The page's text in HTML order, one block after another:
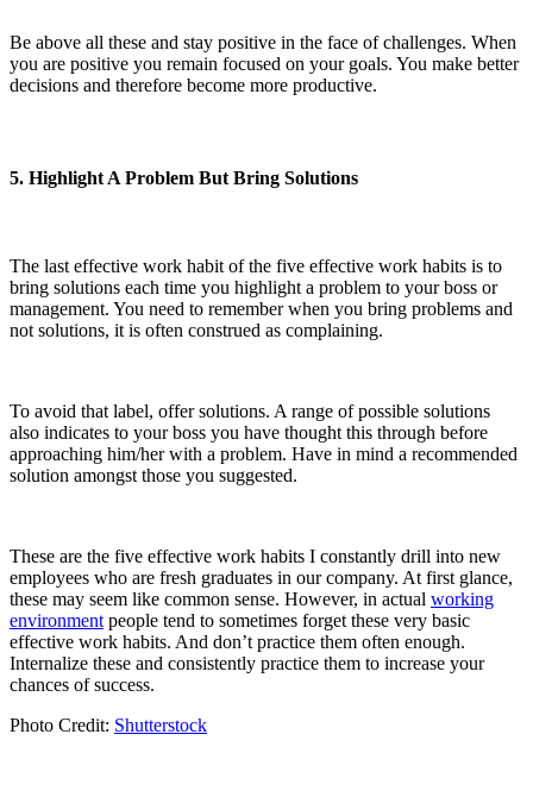
Be above all these and stay positive in the face of challenges. When
you are positive you remain focused on your goals. You make better
decisions and therefore become more productive.
5. Highlight A Problem But Bring Solutions
The last effective work habit of the five effective work habits is to
bring solutions each time you highlight a problem to your boss or
management. You need to remember when you bring problems and
not solutions, it is often construed as complaining.
To avoid that label, offer solutions. A range of possible solutions
also indicates to your boss you have thought this through before
approaching him/her with a problem. Have in mind a recommended
solution amongst those you suggested.
These are the five effective work habits I constantly drill into new
employees who are fresh graduates in our company. At first glance,
these may seem like common sense. However, in actual working
environment people tend to sometimes forget these very basic
effective work habits. And don’t practice them often enough.
Internalize these and consistently practice them to increase your
chances of success.
Photo Credit: Shutterstock